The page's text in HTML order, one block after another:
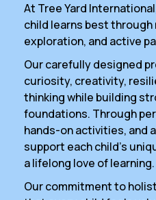
At Tree Yard
child learns best
exploration, and active
Our carefully designed
curiosity, creativity,
thinking while building
foundations. Through
hands-on activities, and
support each child’s
a lifelong love of learning.
Our commitment to